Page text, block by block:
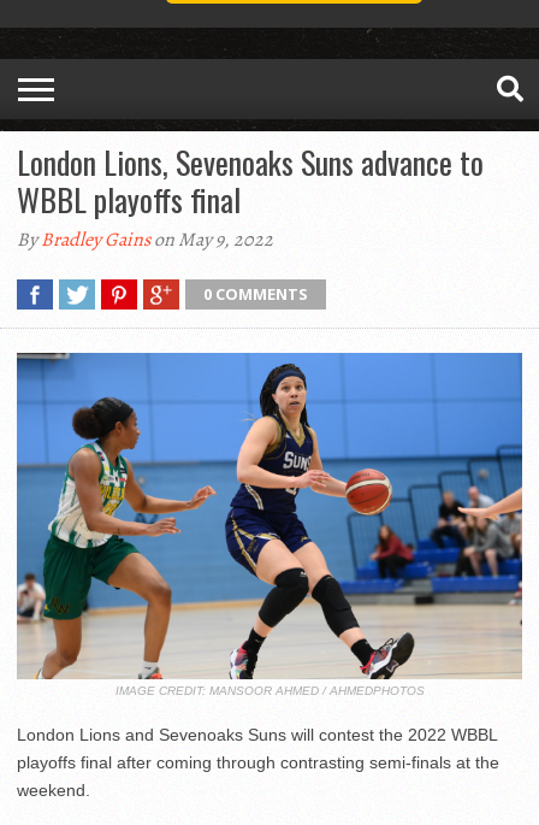
London Lions, Sevenoaks Suns advance to
WBBL playoffs final
ByBradley Gainson May 9, 2022
0 COMMENTS
IMAGE CREDIT: MANSOOR AHMED / AHMEDPHOTOS
London Lions and Sevenoaks Suns will contest the 2022 WBBL
playoffs final after coming through contrasting semi-finals at the
weekend.